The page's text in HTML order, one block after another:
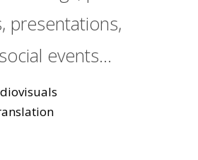
presentations,
events...